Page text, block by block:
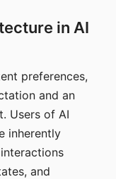
in AI
preferences,
and an
Users of AI
inherently
and